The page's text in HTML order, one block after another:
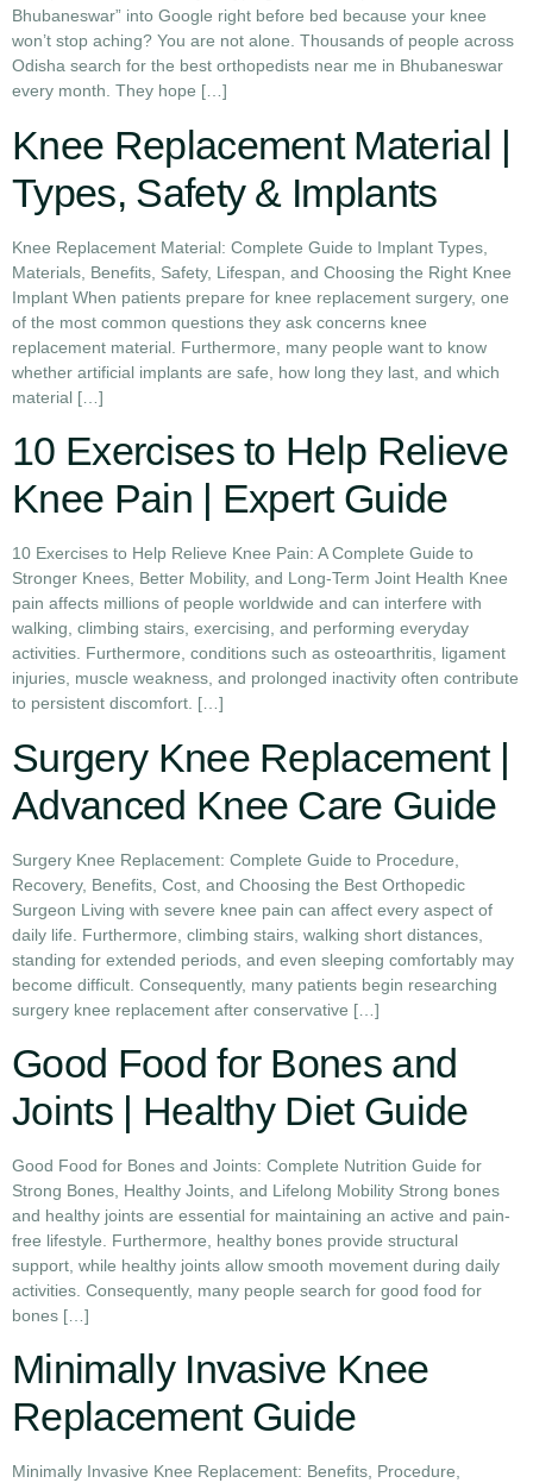
Bhubaneswar” into Google right before bed because your knee
won’t stop aching? You are not alone. Thousands of people across
Odisha search for the best orthopedists near me in Bhubaneswar
every month. They hope […]
Knee Replacement Material |
Types, Safety & Implants
Knee Replacement Material: Complete Guide to Implant Types,
Materials, Benefits, Safety, Lifespan, and Choosing the Right Knee
Implant When patients prepare for knee replacement surgery, one
of the most common questions they ask concerns knee
replacement material. Furthermore, many people want to know
whether artificial implants are safe, how long they last, and which
material […]
10 Exercises to Help Relieve
Knee Pain | Expert Guide
10 Exercises to Help Relieve Knee Pain: A Complete Guide to
Stronger Knees, Better Mobility, and Long-Term Joint Health Knee
pain affects millions of people worldwide and can interfere with
walking, climbing stairs, exercising, and performing everyday
activities. Furthermore, conditions such as osteoarthritis, ligament
injuries, muscle weakness, and prolonged inactivity often contribute
to persistent discomfort. […]
Surgery Knee Replacement |
Advanced Knee Care Guide
Surgery Knee Replacement: Complete Guide to Procedure,
Recovery, Benefits, Cost, and Choosing the Best Orthopedic
Surgeon Living with severe knee pain can affect every aspect of
daily life. Furthermore, climbing stairs, walking short distances,
standing for extended periods, and even sleeping comfortably may
become difficult. Consequently, many patients begin researching
surgery knee replacement after conservative […]
Good Food for Bones and
Joints | Healthy Diet Guide
Good Food for Bones and Joints: Complete Nutrition Guide for
Strong Bones, Healthy Joints, and Lifelong Mobility Strong bones
and healthy joints are essential for maintaining an active and pain-
free lifestyle. Furthermore, healthy bones provide structural
support, while healthy joints allow smooth movement during daily
activities. Consequently, many people search for good food for
bones […]
Minimally Invasive Knee
Replacement Guide
Minimally Invasive Knee Replacement: Benefits, Procedure,